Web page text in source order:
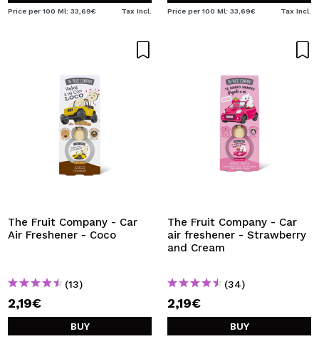
Price per 100 Ml: 33,69€ Tax Incl. Price per 100 Ml: 33,69€ Tax Incl.
The Fruit Company - Car
Air Freshener - Coco
(13)
2,19€
BUY
The Fruit Company - Car
air freshener - Strawberry
and Cream
(34)
2,19€
BUY